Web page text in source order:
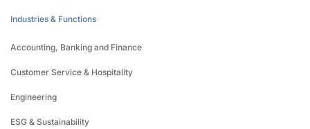
Industries & Functions
Accounting, Banking and Finance
Customer Service & Hospitality
Engineering
ESG & Sustainability